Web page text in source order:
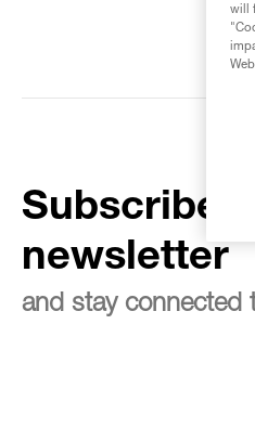
Subscribe
newsletter
and stay connected
will